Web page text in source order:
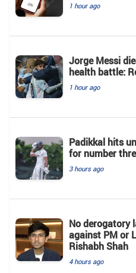
1 hour ago
Jorge Messi
health battle:
1 hour ago
Padikkal hits
for number
3 hours ago
No derogatory
against PM or
Rishabh Shah
4 hours ago